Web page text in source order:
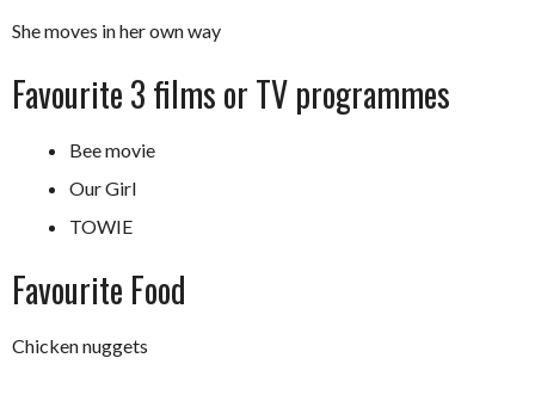
She moves in her own way
Favourite 3 films or TV programmes
Bee movie
Our Girl
TOWIE
Favourite Food
Chicken nuggets